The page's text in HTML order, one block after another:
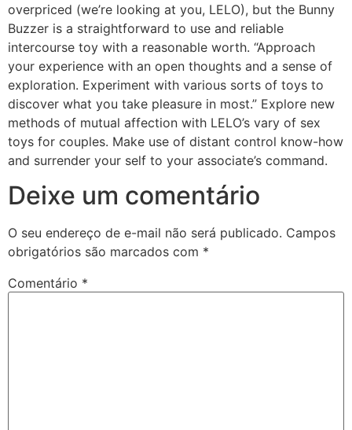
overpriced (we’re looking at you, LELO), but the Bunny
Buzzer is a straightforward to use and reliable
intercourse toy with a reasonable worth. “Approach
your experience with an open thoughts and a sense of
exploration. Experiment with various sorts of toys to
discover what you take pleasure in most.” Explore new
methods of mutual affection with LELO’s vary of sex
toys for couples. Make use of distant control know-how
and surrender your self to your associate’s command.
Deixe um comentário
O seu endereço de e-mail não será publicado. Campos
obrigatórios são marcados com *
Comentário *